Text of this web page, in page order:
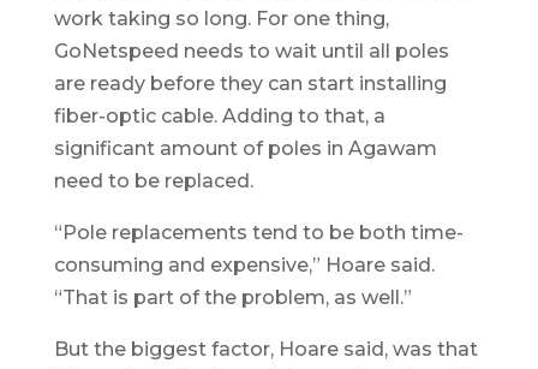
work taking so long. For one thing,
GoNetspeed needs to wait until all poles
are ready before they can start installing
fiber-optic cable. Adding to that, a
significant amount of poles in Agawam
need to be replaced.
“Pole replacements tend to be both time-
consuming and expensive,” Hoare said.
“That is part of the problem, as well.”
But the biggest factor, Hoare said, was that